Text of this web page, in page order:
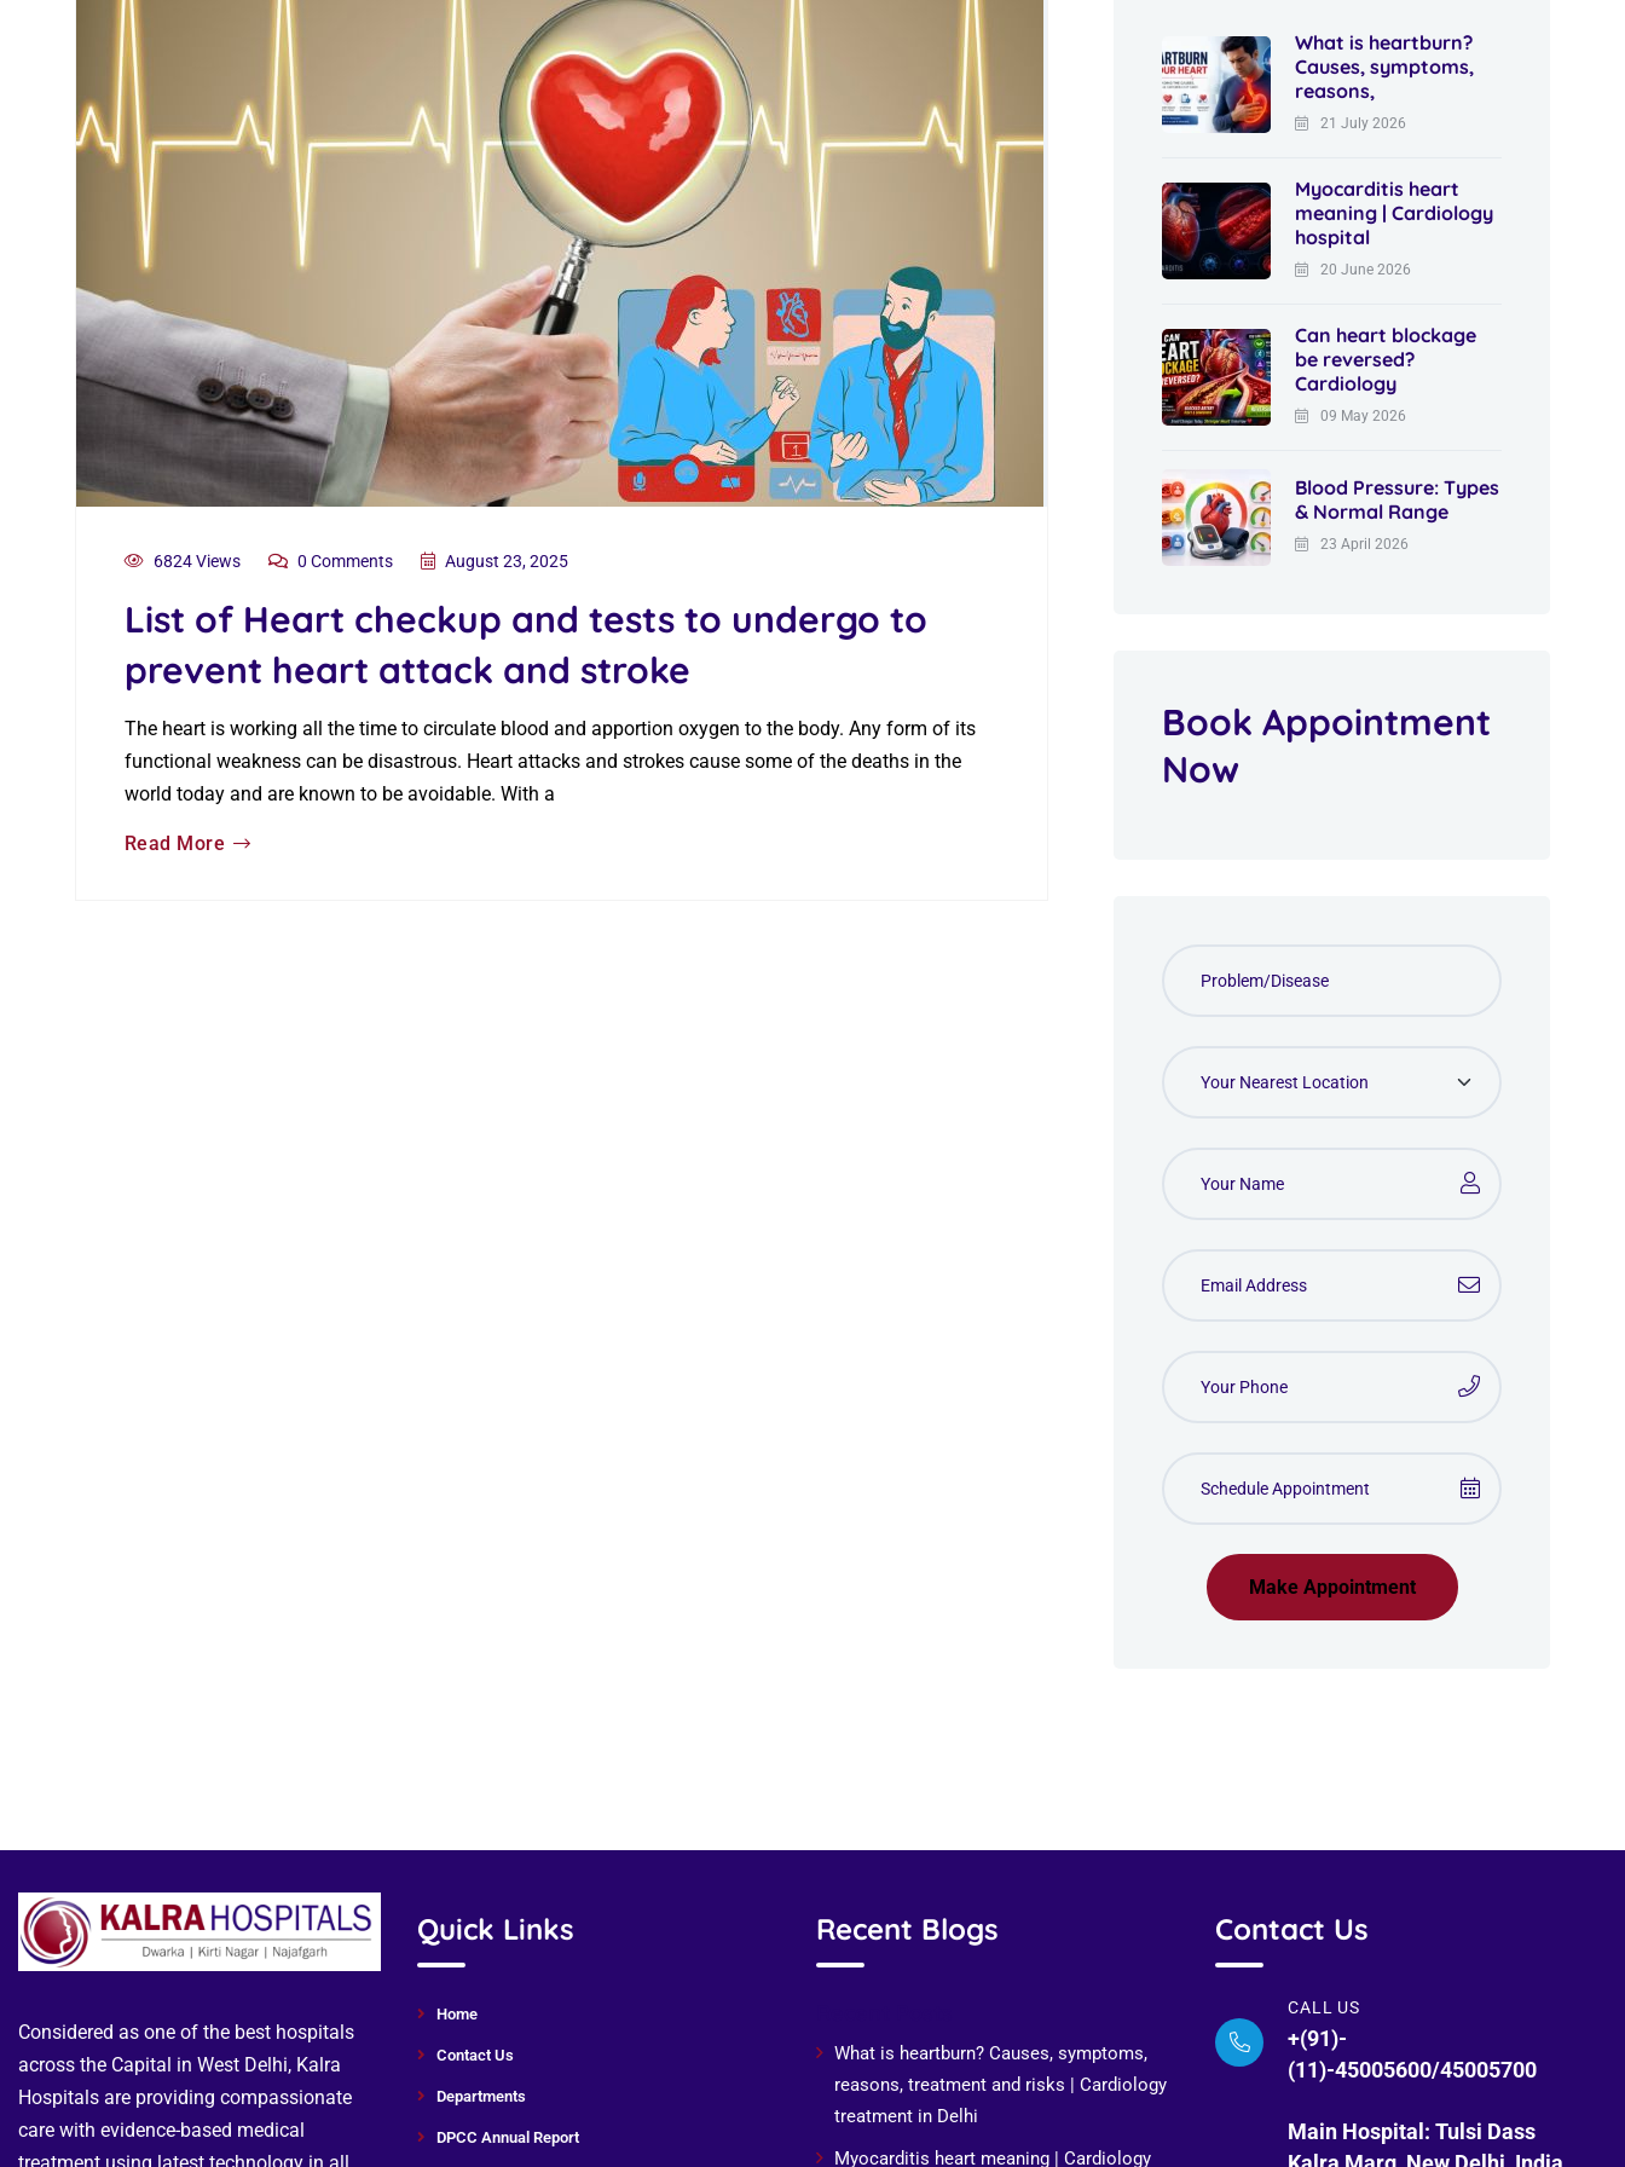
6824 Views 0 Comments August 23, 2025
List of Heart checkup and tests to undergo to
prevent heart attack and stroke
The heart is working all the time to circulate blood and apportion oxygen to the body. Any form of its
functional weakness can be disastrous. Heart attacks and strokes cause some of the deaths in the
world today and are known to be avoidable. With a
Read More
What is heartburn?
Causes, symptoms,
reasons,
21 July 2026
Myocarditis heart
meaning | Cardiology
hospital
20 June 2026
Can heart blockage
be reversed?
Cardiology
09 May 2026
Blood Pressure: Types
& Normal Range
23 April 2026
Book Appointment
Now
Make Appointment
Considered as one of the best hospitals
across the Capital in West Delhi, Kalra
Hospitals are providing compassionate
care with evidence-based medical
Quick Links
Home
Contact Us
Departments
DPCC Annual Report
Recent Blogs
What is heartburn? Causes, symptoms,
reasons, treatment and risks | Cardiology
treatment in Delhi
Myocarditis heart meaning | Cardiology
Contact Us
CALL US
+(91)-
(11)-45005600/45005700
Main Hospital: Tulsi Dass